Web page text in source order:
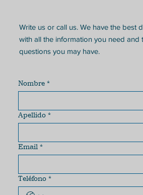
Write us or call us. We have the best
with all the information you need and
questions you may have.
Nombre *
Apellido *
Email *
Teléfono *